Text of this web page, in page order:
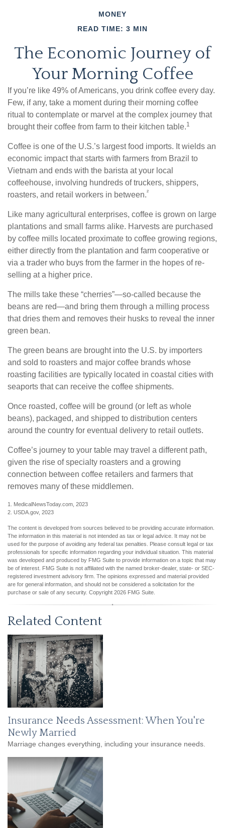
MONEY
READ TIME: 3 MIN
The Economic Journey of
Your Morning Coffee
If you’re like 49% of Americans, you drink coffee every day.
Few, if any, take a moment during their morning coffee
ritual to contemplate or marvel at the complex journey that
brought their coffee from farm to their kitchen table.1
Coffee is one of the U.S.’s largest food imports. It wields an
economic impact that starts with farmers from Brazil to
Vietnam and ends with the barista at your local
coffeehouse, involving hundreds of truckers, shippers,
roasters, and retail workers in between.²
Like many agricultural enterprises, coffee is grown on large
plantations and small farms alike. Harvests are purchased
by coffee mills located proximate to coffee growing regions,
either directly from the plantation and farm cooperative or
via a trader who buys from the farmer in the hopes of re-
selling at a higher price.
The mills take these “cherries”—so-called because the
beans are red—and bring them through a milling process
that dries them and removes their husks to reveal the inner
green bean.
The green beans are brought into the U.S. by importers
and sold to roasters and major coffee brands whose
roasting facilities are typically located in coastal cities with
seaports that can receive the coffee shipments.
Once roasted, coffee will be ground (or left as whole
beans), packaged, and shipped to distribution centers
around the country for eventual delivery to retail outlets.
Coffee’s journey to your table may travel a different path,
given the rise of specialty roasters and a growing
connection between coffee retailers and farmers that
removes many of these middlemen.
1. MedicalNewsToday.com, 2023
2. USDA.gov, 2023
The content is developed from sources believed to be providing accurate information.
The information in this material is not intended as tax or legal advice. It may not be
used for the purpose of avoiding any federal tax penalties. Please consult legal or tax
professionals for specific information regarding your individual situation. This material
was developed and produced by FMG Suite to provide information on a topic that may
be of interest. FMG Suite is not affiliated with the named broker-dealer, state- or SEC-
registered investment advisory firm. The opinions expressed and material provided
are for general information, and should not be considered a solicitation for the
purchase or sale of any security. Copyright 2026 FMG Suite.
Related Content
Insurance Needs Assessment: When You're
Newly Married
Marriage changes everything, including your insurance needs.